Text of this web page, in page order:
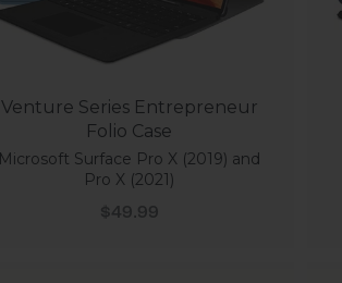
Venture Series Entrepreneur
Folio Case
Microsoft Surface Pro X (2019) and
Pro X (2021)
Sale price
$49.99